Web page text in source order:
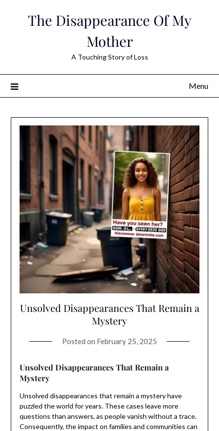
The Disappearance Of My
Mother
A Touching Story of Loss
Menu
Unsolved Disappearances That Remain a
Mystery
Posted on February 25, 2025
Unsolved Disappearances That Remain a
Mystery
Unsolved disappearances that remain a mystery have
puzzled the world for years. These cases leave more
questions than answers, as people vanish without a trace.
Consequently, the impact on families and communities can